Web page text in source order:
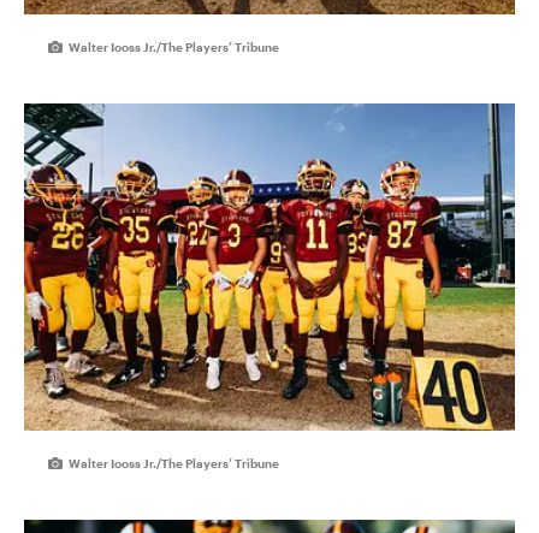
Walter Iooss Jr./The Players’ Tribune
Walter Iooss Jr./The Players’ Tribune